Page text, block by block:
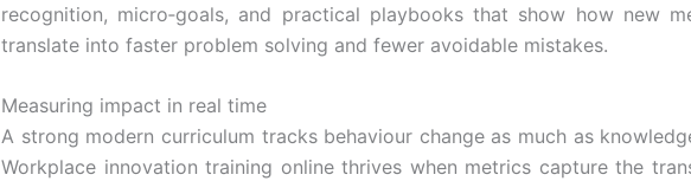
recognition, micro‑goals, and practical playbooks that show how new
translate into faster problem solving and fewer avoidable mistakes.
Measuring impact in real time
A strong modern curriculum tracks behaviour change as much as
Workplace innovation training online thrives when metrics capture the